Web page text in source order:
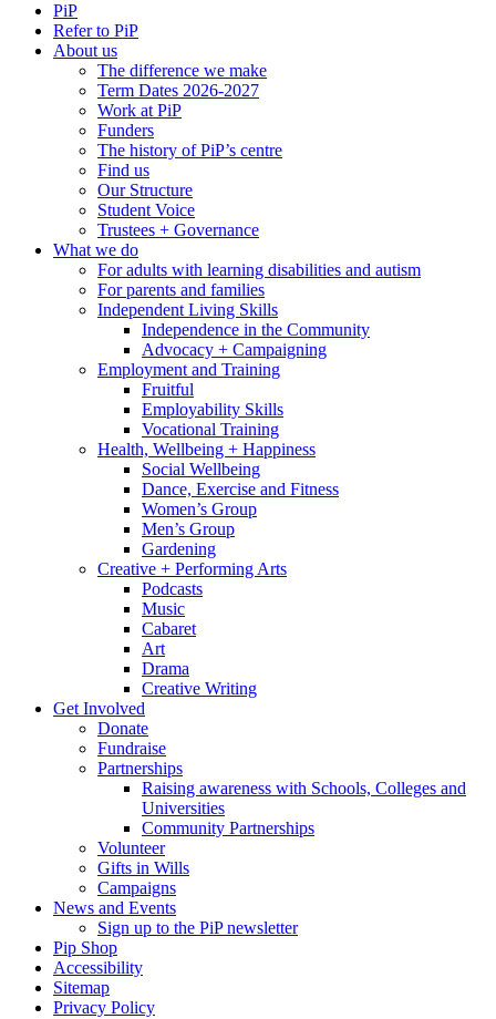
PiP
Refer to PiP
About us
The difference we make
Term Dates 2026-2027
Work at PiP
Funders
The history of PiP’s centre
Find us
Our Structure
Student Voice
Trustees + Governance
What we do
For adults with learning disabilities and autism
For parents and families
Independent Living Skills
Independence in the Community
Advocacy + Campaigning
Employment and Training
Fruitful
Employability Skills
Vocational Training
Health, Wellbeing + Happiness
Social Wellbeing
Dance, Exercise and Fitness
Women’s Group
Men’s Group
Gardening
Creative + Performing Arts
Podcasts
Music
Cabaret
Art
Drama
Creative Writing
Get Involved
Donate
Fundraise
Partnerships
Raising awareness with Schools, Colleges and
Universities
Community Partnerships
Volunteer
Gifts in Wills
Campaigns
News and Events
Sign up to the PiP newsletter
Pip Shop
Accessibility
Sitemap
Privacy Policy